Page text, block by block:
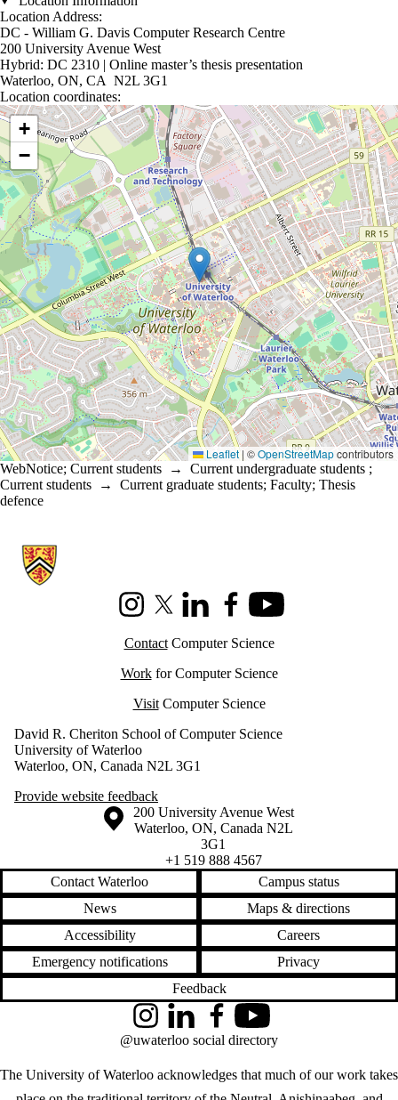
Location Address:
DC - William G. Davis Computer Research Centre
200 University Avenue West
Hybrid: DC 2310 | Online master’s thesis presentation
Waterloo, ON, CA N2L 3G1
Location coordinates:
Location coordinates
+
−
Leaflet| ©OpenStreetMapcontributors
WebNotice; Current students → Current undergraduate students ;
Current students → Current graduate students; Faculty; Thesis
defence
Information about Cheriton School of Computer Science
InstagramX (formerly Twitter)
LinkedInFacebookYoutube
ContactComputer Science
Workfor Computer Science
VisitComputer Science
David R. Cheriton School of Computer Science
University of Waterloo
Waterloo, ON, Canada N2L 3G1
Provide website feedback
Information about the University of Waterloo
Campus map
200 University Avenue West
Waterloo, ON, Canada N2L
3G1
+1 519 888 4567
Contact Waterloo
Campus status
News
Maps & directions
Accessibility
Careers
Emergency notifications
Privacy
Feedback
The University of Waterloo acknowledges that much of our work takes
InstagramLinkedInFacebookYouTube
@uwaterloo social directory